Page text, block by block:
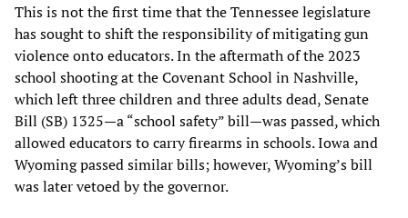
This is not the first time that the Tennessee legislature
has sought to shift the responsibility of mitigating gun
violence onto educators. In the aftermath of the 2023
school shooting at the Covenant School in Nashville,
which left three children and three adults dead, Senate
Bill (SB) 1325—a “school safety” bill—was passed, which
allowed educators to carry firearms in schools. Iowa and
Wyoming passed similar bills; however, Wyoming’s bill
was later vetoed by the governor.